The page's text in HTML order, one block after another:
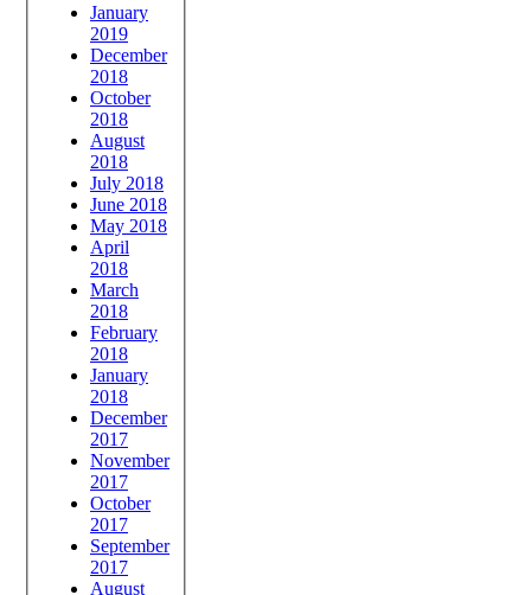
January
2019
December
2018
October
2018
August
2018
July 2018
June 2018
May 2018
April
2018
March
2018
February
2018
January
2018
December
2017
November
2017
October
2017
September
2017
August